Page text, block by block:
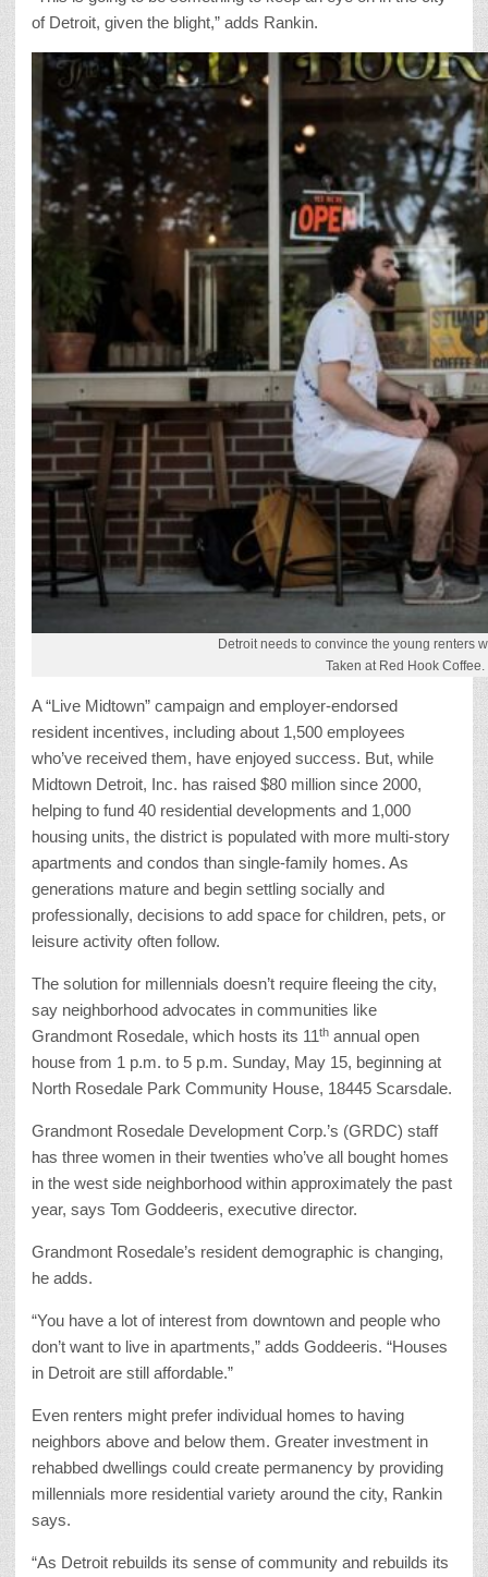
of Detroit, given the blight,” adds Rankin.
Detroit needs to convince the young renters
Taken at Red Hook
A “Live Midtown” campaign and employer-endorsed
resident incentives, including about 1,500 employees
who’ve received them, have enjoyed success. But, while
Midtown Detroit, Inc. has raised $80 million since 2000,
helping to fund 40 residential developments and 1,000
housing units, the district is populated with more multi-story
apartments and condos than single-family homes. As
generations mature and begin settling socially and
professionally, decisions to add space for children, pets, or
leisure activity often follow.
The solution for millennials doesn’t require fleeing the city,
say neighborhood advocates in communities like
Grandmont Rosedale, which hosts its 11th annual open
house from 1 p.m. to 5 p.m. Sunday, May 15, beginning at
North Rosedale Park Community House, 18445 Scarsdale.
Grandmont Rosedale Development Corp.’s (GRDC) staff
has three women in their twenties who’ve all bought homes
in the west side neighborhood within approximately the past
year, says Tom Goddeeris, executive director.
Grandmont Rosedale’s resident demographic is changing,
he adds.
“You have a lot of interest from downtown and people who
don’t want to live in apartments,” adds Goddeeris. “Houses
in Detroit are still affordable.”
Even renters might prefer individual homes to having
neighbors above and below them. Greater investment in
rehabbed dwellings could create permanency by providing
millennials more residential variety around the city, Rankin
says.
“As Detroit rebuilds its sense of community and rebuilds its